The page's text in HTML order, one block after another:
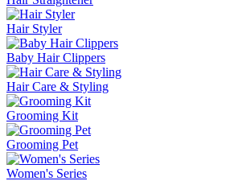
Hair Styler
Baby Hair Clippers
Hair Care & Styling
Grooming Kit
Grooming Pet
Women's Series